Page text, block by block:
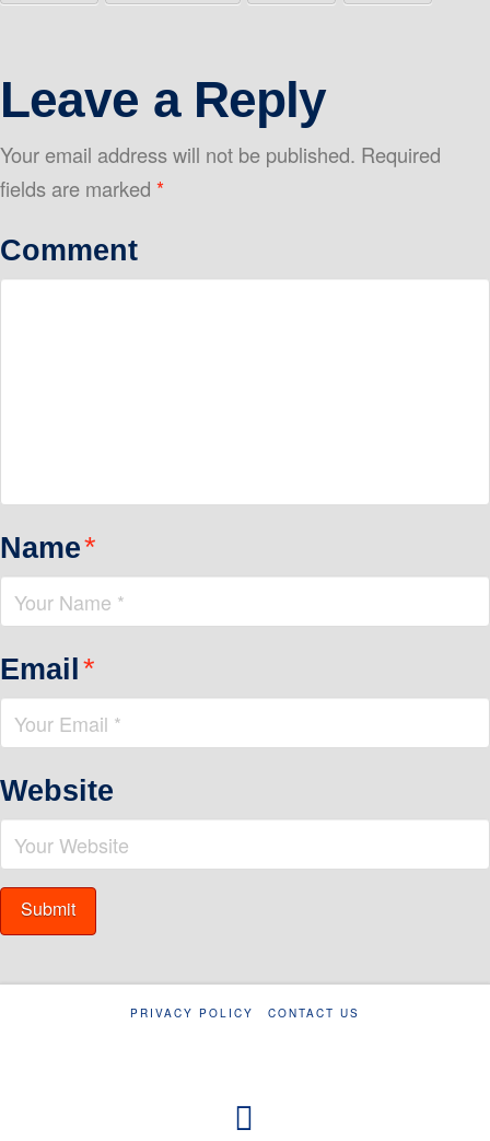
Leave a Reply
Your email address will not be published. Required
fields are marked *
Comment
Name*
Email*
Website
PRIVACY POLICY CONTACT US